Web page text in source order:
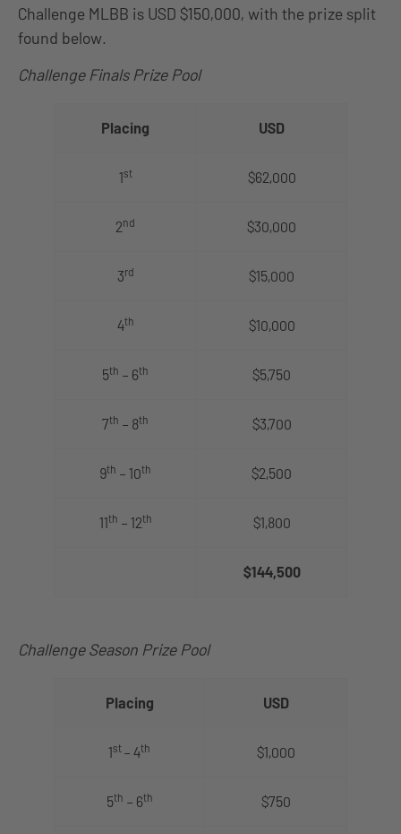
Challenge MLBB is USD $150,000, with the prize split
found below.
Challenge Finals Prize Pool
Placing USD
1st $62,000
2nd $30,000
3rd $15,000
4th $10,000
5th – 6th $5,750
7th – 8th $3,700
9th – 10th $2,500
11th – 12th $1,800
$144,500
Challenge Season Prize Pool
Placing USD
1st – 4th $1,000
5th – 6th $750